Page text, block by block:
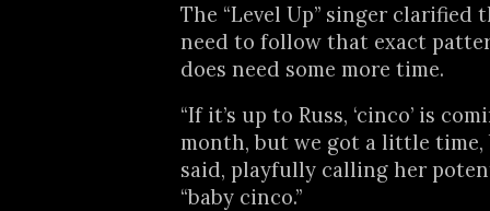
The “Level Up” singer clarified
need to follow that exact
does need some more time.
“If it’s up to Russ, ‘cinco’ is
month, but we got a little time,
said, playfully calling her
“baby cinco.”